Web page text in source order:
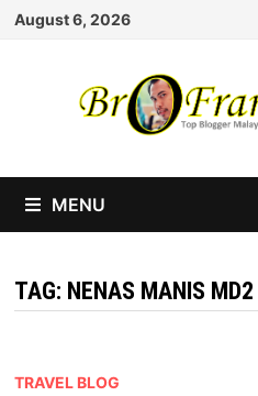
Skip
August 6, 2026
MENU
TAG: NENAS MANIS MD2
TRAVEL BLOG